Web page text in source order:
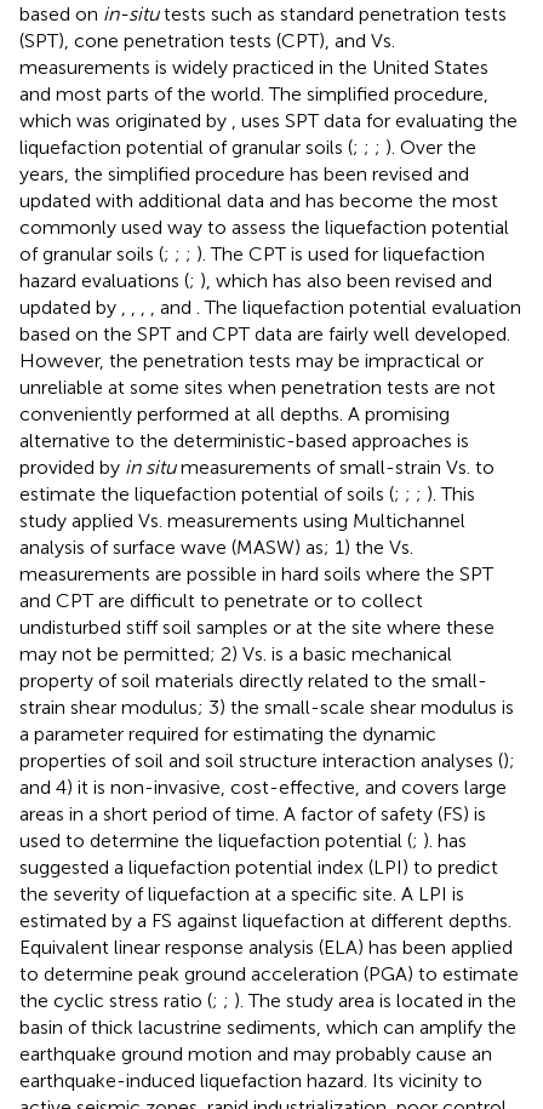
based on in-situtests such as standard penetration tests
(SPT), cone penetration tests (CPT), and Vs.
measurements is widely practiced in the United States
and most parts of the world. The simplified procedure,
which was originated by
, uses SPT data for evaluating the
liquefaction potential of granular soils (; ; ; ). Over the
years, the simplified procedure has been revised and
updated with additional data and has become the most
commonly used way to assess the liquefaction potential
of granular soils (; ; ; ). The CPT is used for liquefaction
hazard evaluations (; ), which has also been revised and
updated by
, and . The liquefaction potential evaluation
based on the SPT and CPT data are fairly well developed.
However, the penetration tests may be impractical or
unreliable at some sites when penetration tests are not
conveniently performed at all depths. A promising
alternative to the deterministic-based approaches is
provided by in situmeasurements of small-strain Vs. to
estimate the liquefaction potential of soils (; ; ; ). This
study applied Vs. measurements using Multichannel
analysis of surface wave (MASW) as; 1) the Vs.
measurements are possible in hard soils where the SPT
and CPT are difficult to penetrate or to collect
undisturbed stiff soil samples or at the site where these
may not be permitted; 2) Vs. is a basic mechanical
property of soil materials directly related to the small-
strain shear modulus; 3) the small-scale shear modulus is
a parameter required for estimating the dynamic
properties of soil and soil structure interaction analyses ();
and 4) it is non-invasive, cost-effective, and covers large
areas in a short period of time. A factor of safety (FS) is
used to determine the liquefaction potential (; ). has
suggested a liquefaction potential index (LPI) to predict
the severity of liquefaction at a specific site. A LPI is
estimated by a FS against liquefaction at different depths.
Equivalent linear response analysis (ELA) has been applied
to determine peak ground acceleration (PGA) to estimate
the cyclic stress ratio (; ; ). The study area is located in the
basin of thick lacustrine sediments, which can amplify the
earthquake ground motion and may probably cause an
earthquake-induced liquefaction hazard. Its vicinity to